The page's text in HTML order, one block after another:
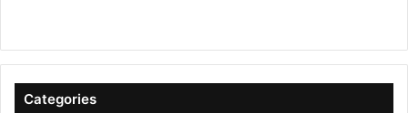
y
Categories